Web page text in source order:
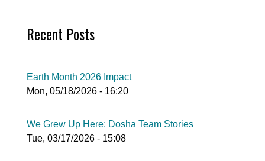
Recent Posts
Earth Month 2026 Impact
Mon, 05/18/2026 - 16:20
We Grew Up Here: Dosha Team Stories
Tue, 03/17/2026 - 15:08